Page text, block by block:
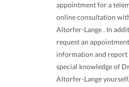
appointment for a
online consultation
Altorfer-Lange . In
request an
information and report
special knowledge of
Altorfer-Lange yourself.